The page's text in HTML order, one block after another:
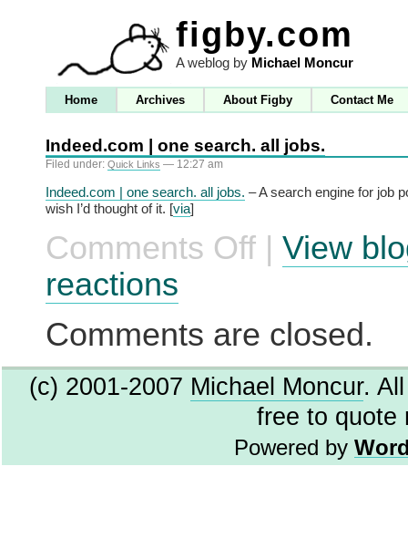
figby.com
A weblog by Michael Moncur
Home Archives About Figby Contact Me
Indeed.com | one search. all jobs.
Filed under: Quick Links — 12:27 am
Indeed.com | one search. all jobs. – A search engine for job
wish I’d thought of it. [via]
Comments Offon
Indeed.com
jobs.
| View
reactions
Comments are closed.
(c) 2001-2007 Michael Moncur.
free to quote
Powered by